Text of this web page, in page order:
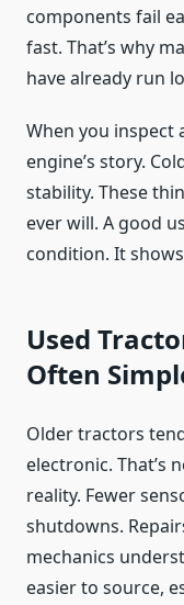
components fail
fast. That’s why
have already run
When you inspect
engine’s story.
stability. These
ever will. A good
condition. It
Used
Often
Older tractors
electronic. That’s
reality. Fewer
shutdowns.
mechanics
easier to source,